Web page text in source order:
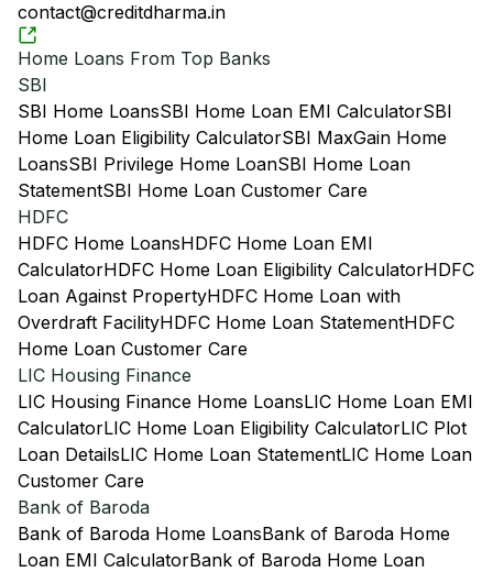
contact@creditdharma.in
Home Loans From Top Banks
SBI
SBI Home LoansSBI Home Loan EMI CalculatorSBI
Home Loan Eligibility CalculatorSBI MaxGain Home
LoansSBI Privilege Home LoanSBI Home Loan
StatementSBI Home Loan Customer Care
HDFC
HDFC Home LoansHDFC Home Loan EMI
CalculatorHDFC Home Loan Eligibility CalculatorHDFC
Loan Against PropertyHDFC Home Loan with
Overdraft FacilityHDFC Home Loan StatementHDFC
Home Loan Customer Care
LIC Housing Finance
LIC Housing Finance Home LoansLIC Home Loan EMI
CalculatorLIC Home Loan Eligibility CalculatorLIC Plot
Loan DetailsLIC Home Loan StatementLIC Home Loan
Customer Care
Bank of Baroda
Bank of Baroda Home LoansBank of Baroda Home
Loan EMI CalculatorBank of Baroda Home Loan